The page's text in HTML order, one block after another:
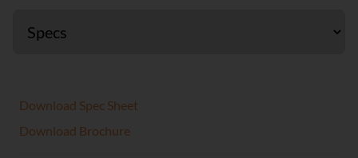
Download Spec Sheet
Download Brochure